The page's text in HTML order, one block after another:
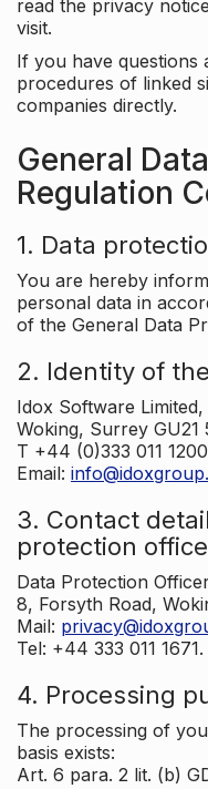
read the privacy
visit.
If you have questions
procedures of linked
companies directly.
General
Regulation
1. Data
You are hereby
personal data in
of the General Data
2. Identity of
Idox Software
Woking, Surrey GU21
T +44 (0)333 011 1200
Email:
3. Contact
protection
Data Protection
8, Forsyth Road,
Mail:
Tel: +44 333 011 1671.
4. Processing
The processing of
basis exists:
Art. 6 para. 2 lit. (b)